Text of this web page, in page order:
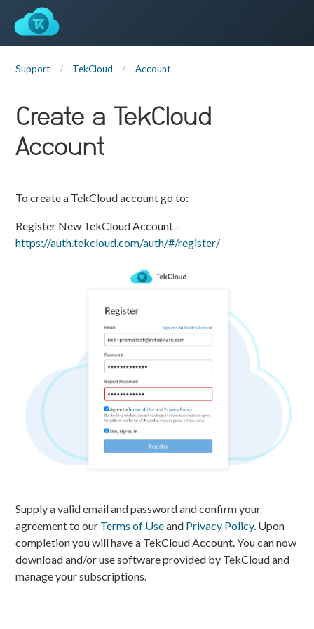
Support TekCloud Account
Create a TekCloud
Account
To create a TekCloud account go to:
Register New TekCloud Account -
https://auth.tekcloud.com/auth/#/register/
Supply a valid email and password and confirm your
agreement to our Terms of Useand Privacy Policy. Upon
completion you will have a TekCloud Account. You can now
download and/or use software provided by TekCloud and
manage your subscriptions.